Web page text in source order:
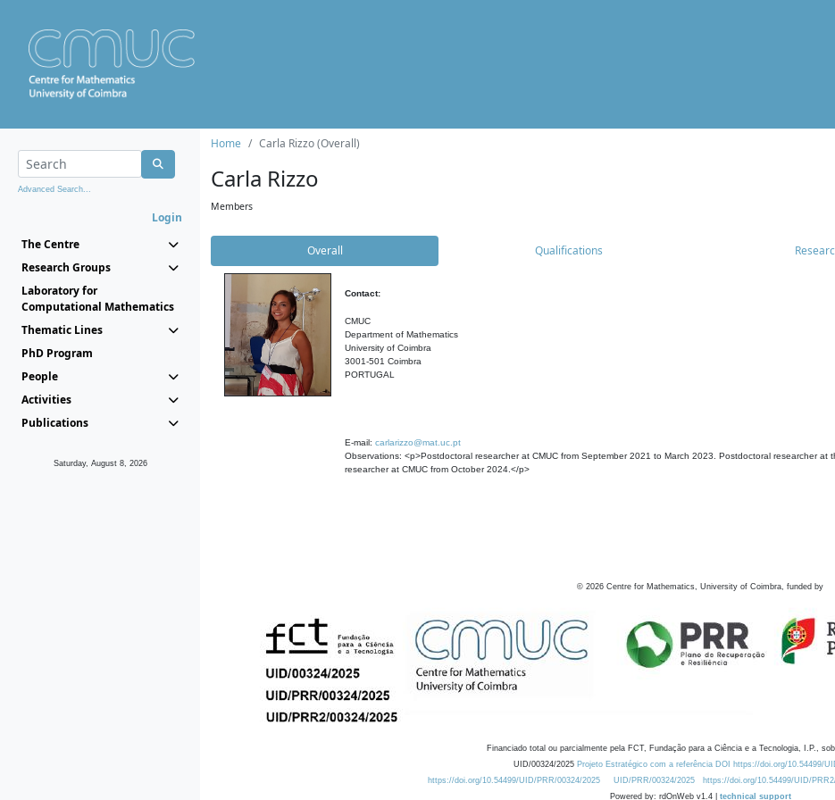
Advanced Search...
Login
The Centre
Research Groups
Laboratory for
Computational Mathematics
Thematic Lines
PhD Program
People
Activities
Publications
Saturday, August 8, 2026
Home Carla Rizzo (Overall)
Carla Rizzo
Members
Overall Qualifications
Contact:
CMUC
Department of Mathematics
University of Coimbra
3001-501 Coimbra
PORTUGAL
E-mail: carlarizzo@mat.uc.pt
Observations: <p>Postdoctoral researcher at CMUC from September 2021 to March 2023. Postdoctoral researcher
researcher at CMUC from October 2024.</p>
© 2026 Centre for Mathematics, University of Coimbra, funded by
Financiado total ou parcialmente pela FCT, Fundação para a Ciência e a Tecnologia, I.P.,
UID/00324/2025 Projeto Estratégico com a referência DOI https://doi.org/10.54499/
https://doi.org/10.54499/UID/PRR/00324/2025
UID/PRR/00324/2025 https://doi.org/10.54499/UID/
Powered by: rdOnWeb v1.4 | technical support